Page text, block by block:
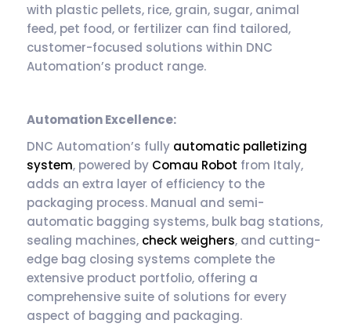
with plastic pellets, rice, grain, sugar, animal
feed, pet food, or fertilizer can find tailored,
customer-focused solutions within DNC
Automation’s product range.
Automation Excellence:
DNC Automation’s fully automatic palletizing
system, powered by Comau Robot from Italy,
adds an extra layer of efficiency to the
packaging process. Manual and semi-
automatic bagging systems, bulk bag stations,
sealing machines, check weighers, and cutting-
edge bag closing systems complete the
extensive product portfolio, offering a
comprehensive suite of solutions for every
aspect of bagging and packaging.